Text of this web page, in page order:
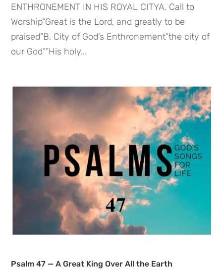
ENTHRONEMENT IN HIS ROYAL CITYA. Call to
Worship”Great is the Lord, and greatly to be
praised”B. City of God’s Enthronement”the city of
our God””His holy...
Psalm 47 — A Great King Over All the Earth